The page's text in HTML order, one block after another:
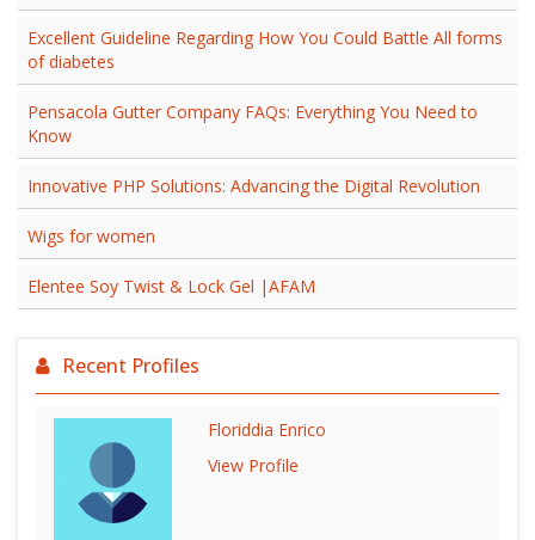
Excellent Guideline Regarding How You Could Battle All forms
of diabetes
Pensacola Gutter Company FAQs: Everything You Need to
Know
Innovative PHP Solutions: Advancing the Digital Revolution
Wigs for women
Elentee Soy Twist & Lock Gel |AFAM
Recent Profiles
Floriddia Enrico
View Profile